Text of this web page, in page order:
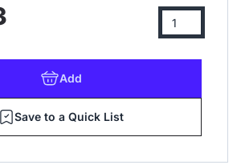
Add
Save to a Quick List